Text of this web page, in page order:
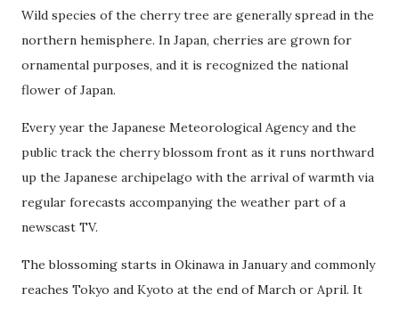
Wild species of the cherry tree are generally spread in the
northern hemisphere. In Japan, cherries are grown for
ornamental purposes, and it is recognized the national
flower of Japan.
Every year the Japanese Meteorological Agency and the
public track the cherry blossom front as it runs northward
up the Japanese archipelago with the arrival of warmth via
regular forecasts accompanying the weather part of a
newscast TV.
The blossoming starts in Okinawa in January and commonly
reaches Tokyo and Kyoto at the end of March or April. It